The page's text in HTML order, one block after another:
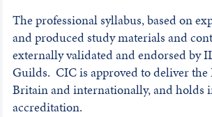
The professional syllabus, based on
and produced study materials and
externally validated and endorsed by
Guilds. CIC is approved to deliver the
Britain and internationally, and holds
accreditation.